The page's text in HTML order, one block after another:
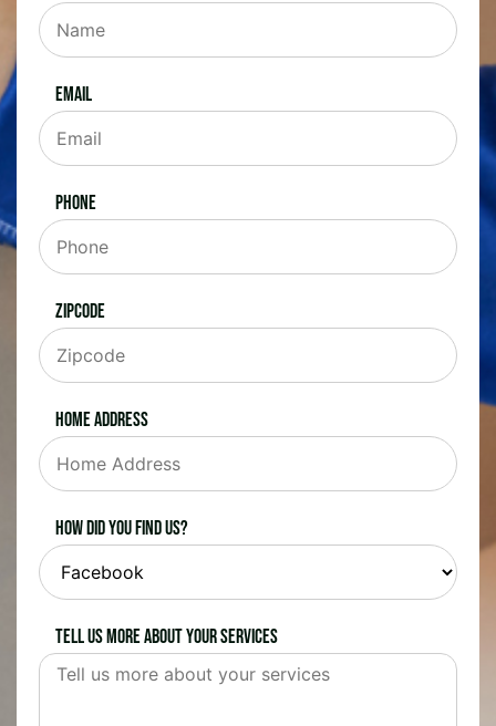
Email
Phone
Zipcode
Home Address
How did you find us?
Tell us more about your services